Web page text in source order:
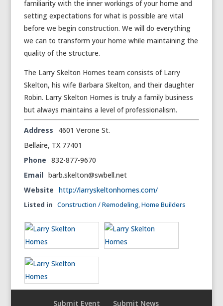
familiarity with the inner workings of your home and
setting expectations for what is possible are vital
before we begin construction. We will do everything
we can to transform your home while maintaining the
quality of the structure.
The Larry Skelton Homes team consists of Larry
Skelton, his wife Barbara Skelton, and their daughter
Robin. Larry Skelton Homes is truly a family business
but always maintains a level of professionalism.
Address
4601 Verone St.
Bellaire, TX 77401
Phone 832-877-9670
Email barb.skelton@swbell.net
Website http://larryskeltonhomes.com/
Listed in Construction / Remodeling,Home Builders
Submit Event Submit News